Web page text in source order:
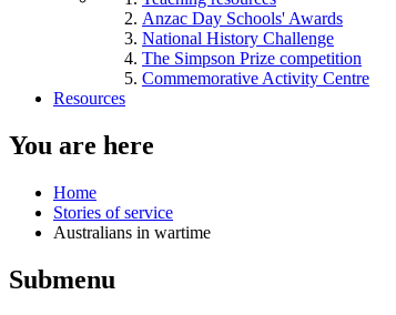
Anzac Day Schools' Awards
National History Challenge
The Simpson Prize competition
Commemorative Activity Centre
Resources
You are here
Home
Stories of service
Australians in wartime
Submenu